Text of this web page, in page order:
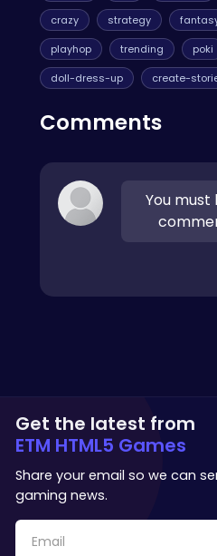
crazy
strategy
playhop
trending poki
doll-dress-up
create-
Comments
You
Get the latest from
ETM HTML5 Games
Share your email so we can
gaming news.